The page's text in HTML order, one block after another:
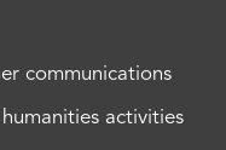
communications
activities